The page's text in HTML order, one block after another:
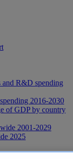
and R&D spending
2016-2030
of GDP by country
2001-2029
2025